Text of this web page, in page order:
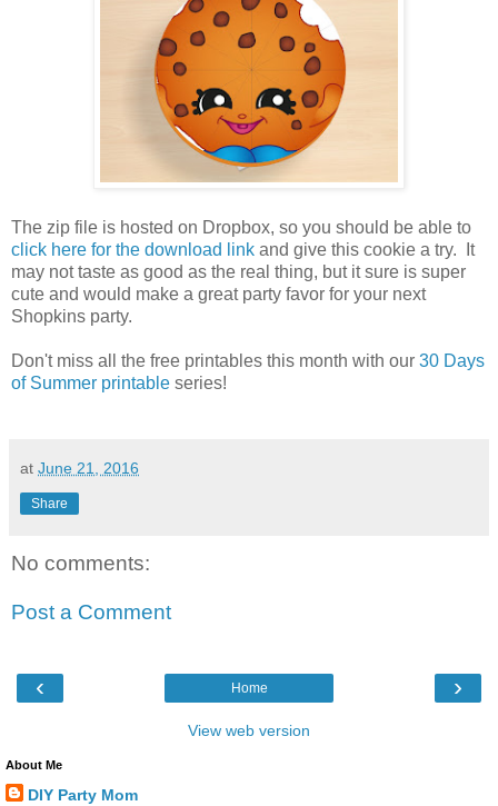
The zip file is hosted on Dropbox, so you should be able to
click here for the download link and give this cookie a try. It
may not taste as good as the real thing, but it sure is super
cute and would make a great party favor for your next
Shopkins party.
Don't miss all the free printables this month with our 30 Days
of Summer printable series!
at June 21, 2016
Share
No comments:
Post a Comment
‹ ›
Home
View web version
About Me
DIY Party Mom